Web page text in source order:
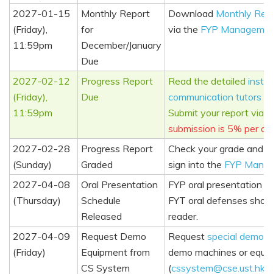
2027-01-15
(Friday),
11:59pm
Monthly Report
for
December/January
Due
Download Monthly
via the FYP
2027-02-12
(Friday),
11:59pm
Progress Report
Due
Read the detailed
communication tutors
Submit your report via
submission is 5% per
2027-02-28
(Sunday)
Progress Report
Graded
Check your grade and
sign into the FYP
2027-04-08
(Thursday)
Oral Presentation
Schedule
Released
FYP oral presentation
FYT oral defenses
reader.
2027-04-09
(Friday)
Request Demo
Equipment from
CS System
Request special demo
demo machines or
(cssystem@cse.ust.hk